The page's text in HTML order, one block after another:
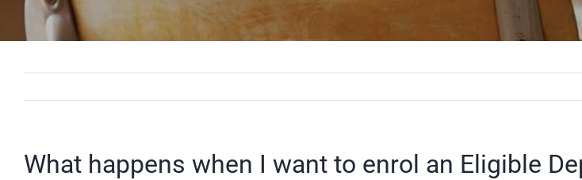
What happens when I want to enrol an Eligible